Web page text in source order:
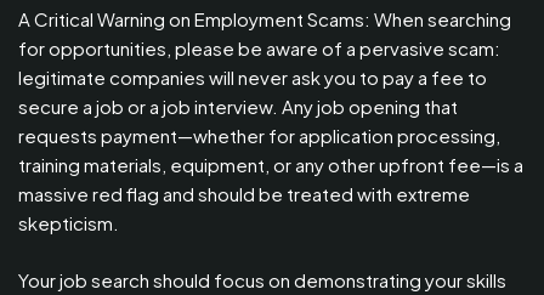
A Critical Warning on Employment Scams: When searching
for opportunities, please be aware of a pervasive scam:
legitimate companies will never ask you to pay a fee to
secure a job or a job interview. Any job opening that
requests payment—whether for application processing,
training materials, equipment, or any other upfront fee—is a
massive red flag and should be treated with extreme
skepticism.
Your job search should focus on demonstrating your skills